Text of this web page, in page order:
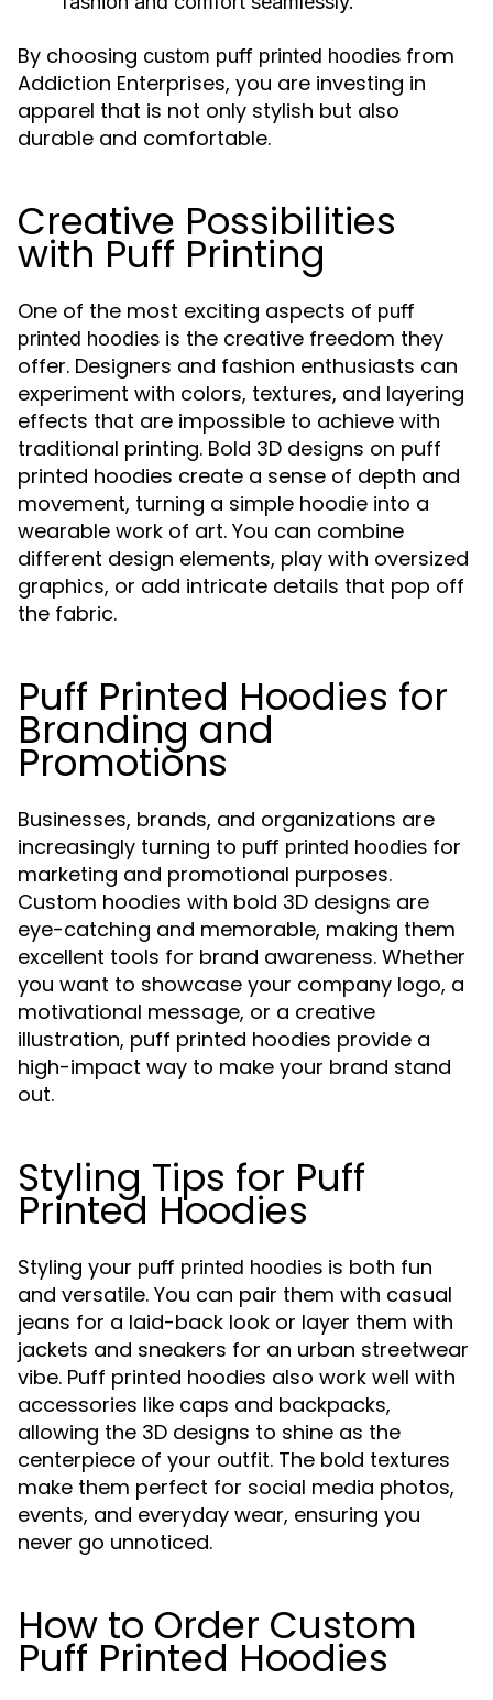
By choosing custom puff printed hoodies from
Addiction Enterprises, you are investing in
apparel that is not only stylish but also
durable and comfortable.
Creative Possibilities
with Puff Printing
One of the most exciting aspects of puff
printed hoodies is the creative freedom they
offer. Designers and fashion enthusiasts can
experiment with colors, textures, and layering
effects that are impossible to achieve with
traditional printing. Bold 3D designs on puff
printed hoodies create a sense of depth and
movement, turning a simple hoodie into a
wearable work of art. You can combine
different design elements, play with oversized
graphics, or add intricate details that pop off
the fabric.
Puff Printed Hoodies for
Branding and
Promotions
Businesses, brands, and organizations are
increasingly turning to puff printed hoodies for
marketing and promotional purposes.
Custom hoodies with bold 3D designs are
eye-catching and memorable, making them
excellent tools for brand awareness. Whether
you want to showcase your company logo, a
motivational message, or a creative
illustration, puff printed hoodies provide a
high-impact way to make your brand stand
out.
Styling Tips for Puff
Printed Hoodies
Styling your puff printed hoodies is both fun
and versatile. You can pair them with casual
jeans for a laid-back look or layer them with
jackets and sneakers for an urban streetwear
vibe. Puff printed hoodies also work well with
accessories like caps and backpacks,
allowing the 3D designs to shine as the
centerpiece of your outfit. The bold textures
make them perfect for social media photos,
events, and everyday wear, ensuring you
never go unnoticed.
How to Order Custom
Puff Printed Hoodies